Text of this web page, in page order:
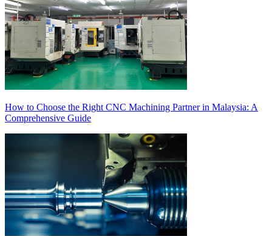
How to Choose the Right CNC Machining Partner in Malaysia: A
Comprehensive Guide